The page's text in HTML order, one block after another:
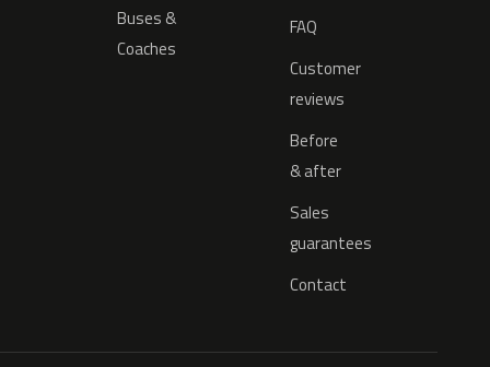
Buses &
Coaches
FAQ
Customer
reviews
Before
& after
Sales
guarantees
Contact